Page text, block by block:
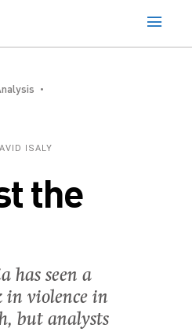
ISALY
the
has seen a
in violence in
but analysts